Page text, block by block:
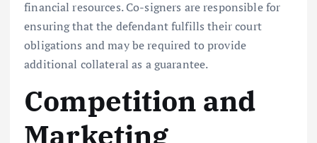
financial resources. Co-signers are responsible for
ensuring that the defendant fulfills their court
obligations and may be required to provide
additional collateral as a guarantee.
Competition and
Marketing